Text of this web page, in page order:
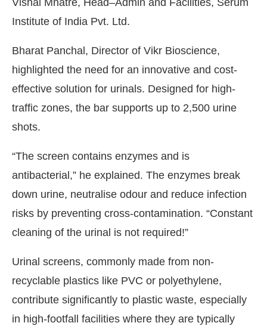
Institute of India Pvt. Ltd.
Bharat Panchal, Director of Vikr Bioscience,
highlighted the need for an innovative and cost-
effective solution for urinals. Designed for high-
traffic zones, the bar supports up to 2,500 urine
shots.
“The screen contains enzymes and is
antibacterial,” he explained. The enzymes break
down urine, neutralise odour and reduce infection
risks by preventing cross-contamination. “Constant
cleaning of the urinal is not required!”
Urinal screens, commonly made from non-
recyclable plastics like PVC or polyethylene,
contribute significantly to plastic waste, especially
in high-footfall facilities where they are typically